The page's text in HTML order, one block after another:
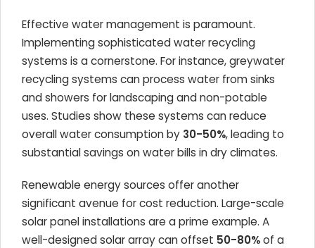
Effective water management is paramount.
Implementing sophisticated water recycling
systems is a cornerstone. For instance, greywater
recycling systems can process water from sinks
and showers for landscaping and non-potable
uses. Studies show these systems can reduce
overall water consumption by 30-50%, leading to
substantial savings on water bills in dry climates.
Renewable energy sources offer another
significant avenue for cost reduction. Large-scale
solar panel installations are a prime example. A
well-designed solar array can offset 50-80%of a